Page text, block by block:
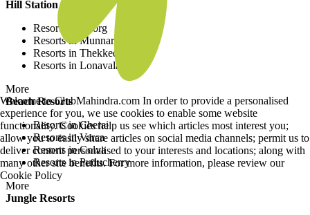
Hill Station Resorts
Resorts in Coorg
Resorts in Munnar
Resorts in Thekkedy
Resorts in Lonavala
More
Beach Resorts
Resorts in Cherai
Resorts in Varca
Resorts in Colva
Resorts in Puducherry
More
Jungle Resorts
Welcome to ClubMahindra.com In order to provide a personalised
experience for you, we use cookies to enable some website
functionality. Cookies help us see which articles most interest you;
allow you to easily share articles on social media channels; permit us to
deliver content personalised to your interests and locations; along with
many other site benefits. For more information, please review our
Cookie Policy